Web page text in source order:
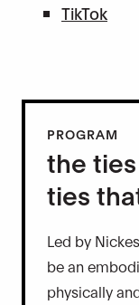
TikTok
PROGRAM
the
ties
Led by
be an
physically